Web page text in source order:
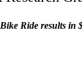
Ride results in